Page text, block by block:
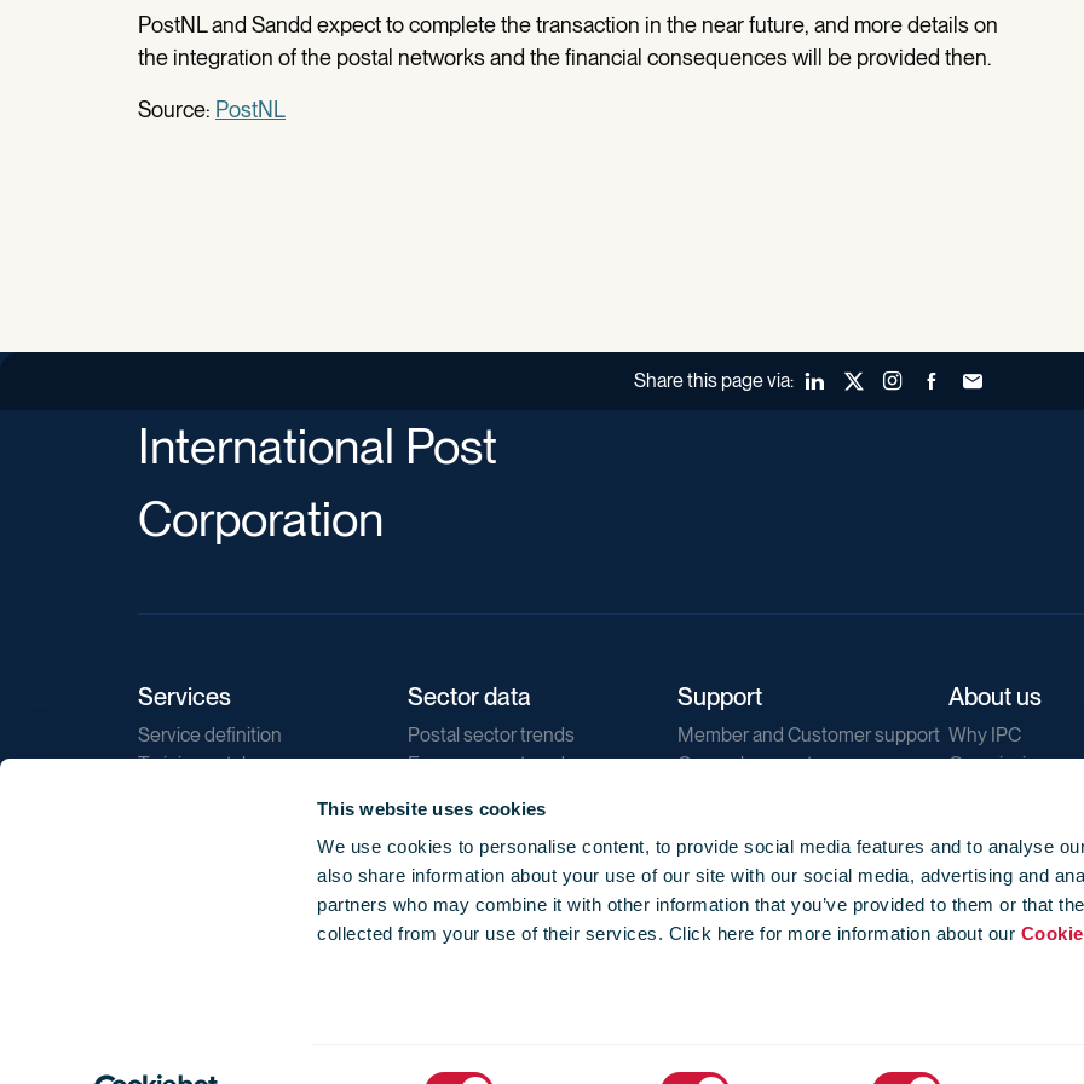
This website uses cookies
We use cookies to personalise content, to provide social media features and to analyse
also share information about your use of our site with our social media, advertising and
partners who may combine it with other information that you’ve provided to them or that
collected from your use of their services. Click here for more information about our
PostNL and Sandd expect to complete the transaction in the near future, and more details on
the integration of the postal networks and the financial consequences will be provided then.
Source: PostNL
Share this page via: LinkedInX (Twitter)Instagram
FacebookForward to a
International Post
Corporation
Services
Service definition
Training catalogue
Sector data
Postal sector trends
E-commerce trends
Direct marketing
Reports
Support
Member and Customer support
General support
About us
Why IPC
Our mission
Our newsletters
Corporate
Jobs
Privacy